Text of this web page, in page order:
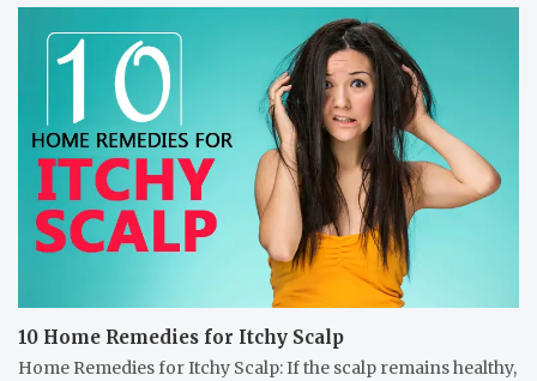
10 Home Remedies for Itchy Scalp
Home Remedies for Itchy Scalp: If the scalp remains healthy,